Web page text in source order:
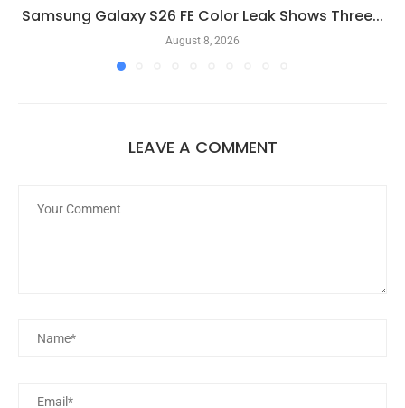
Samsung Galaxy S26 FE Color Leak Shows Three...
August 8, 2026
LEAVE A COMMENT